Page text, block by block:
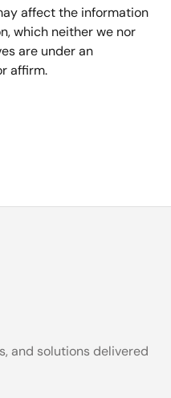
affect the information
which neither we nor
are under an
affirm.
and solutions delivered